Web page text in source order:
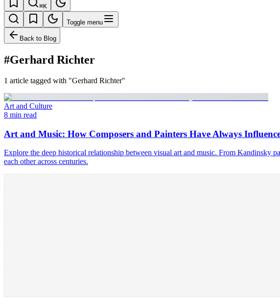
⌘K
Toggle menu
Back to Blog
#Gerhard Richter
1 article tagged with "Gerhard Richter"
Art and Culture
8 min read
Art and Music: How Composers and Painters Have Always
Explore the deep historical relationship between visual art and music. From Kandinsky
each other across centuries.